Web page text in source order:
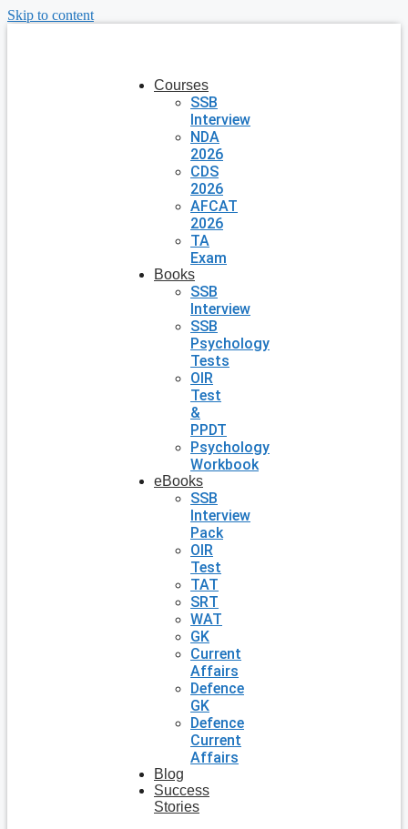
Skip to content
Courses
SSB
Interview
NDA
2026
CDS
2026
AFCAT
2026
TA
Exam
Books
SSB
Interview
SSB
Psychology
Tests
OIR
Test
&
PPDT
Psychology
Workbook
eBooks
SSB
Interview
Pack
OIR
Test
TAT
SRT
WAT
GK
Current
Affairs
Defence
GK
Defence
Current
Affairs
Blog
Success
Stories